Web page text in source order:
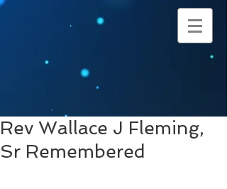
Rev Wallace J Fleming,
Sr Remembered